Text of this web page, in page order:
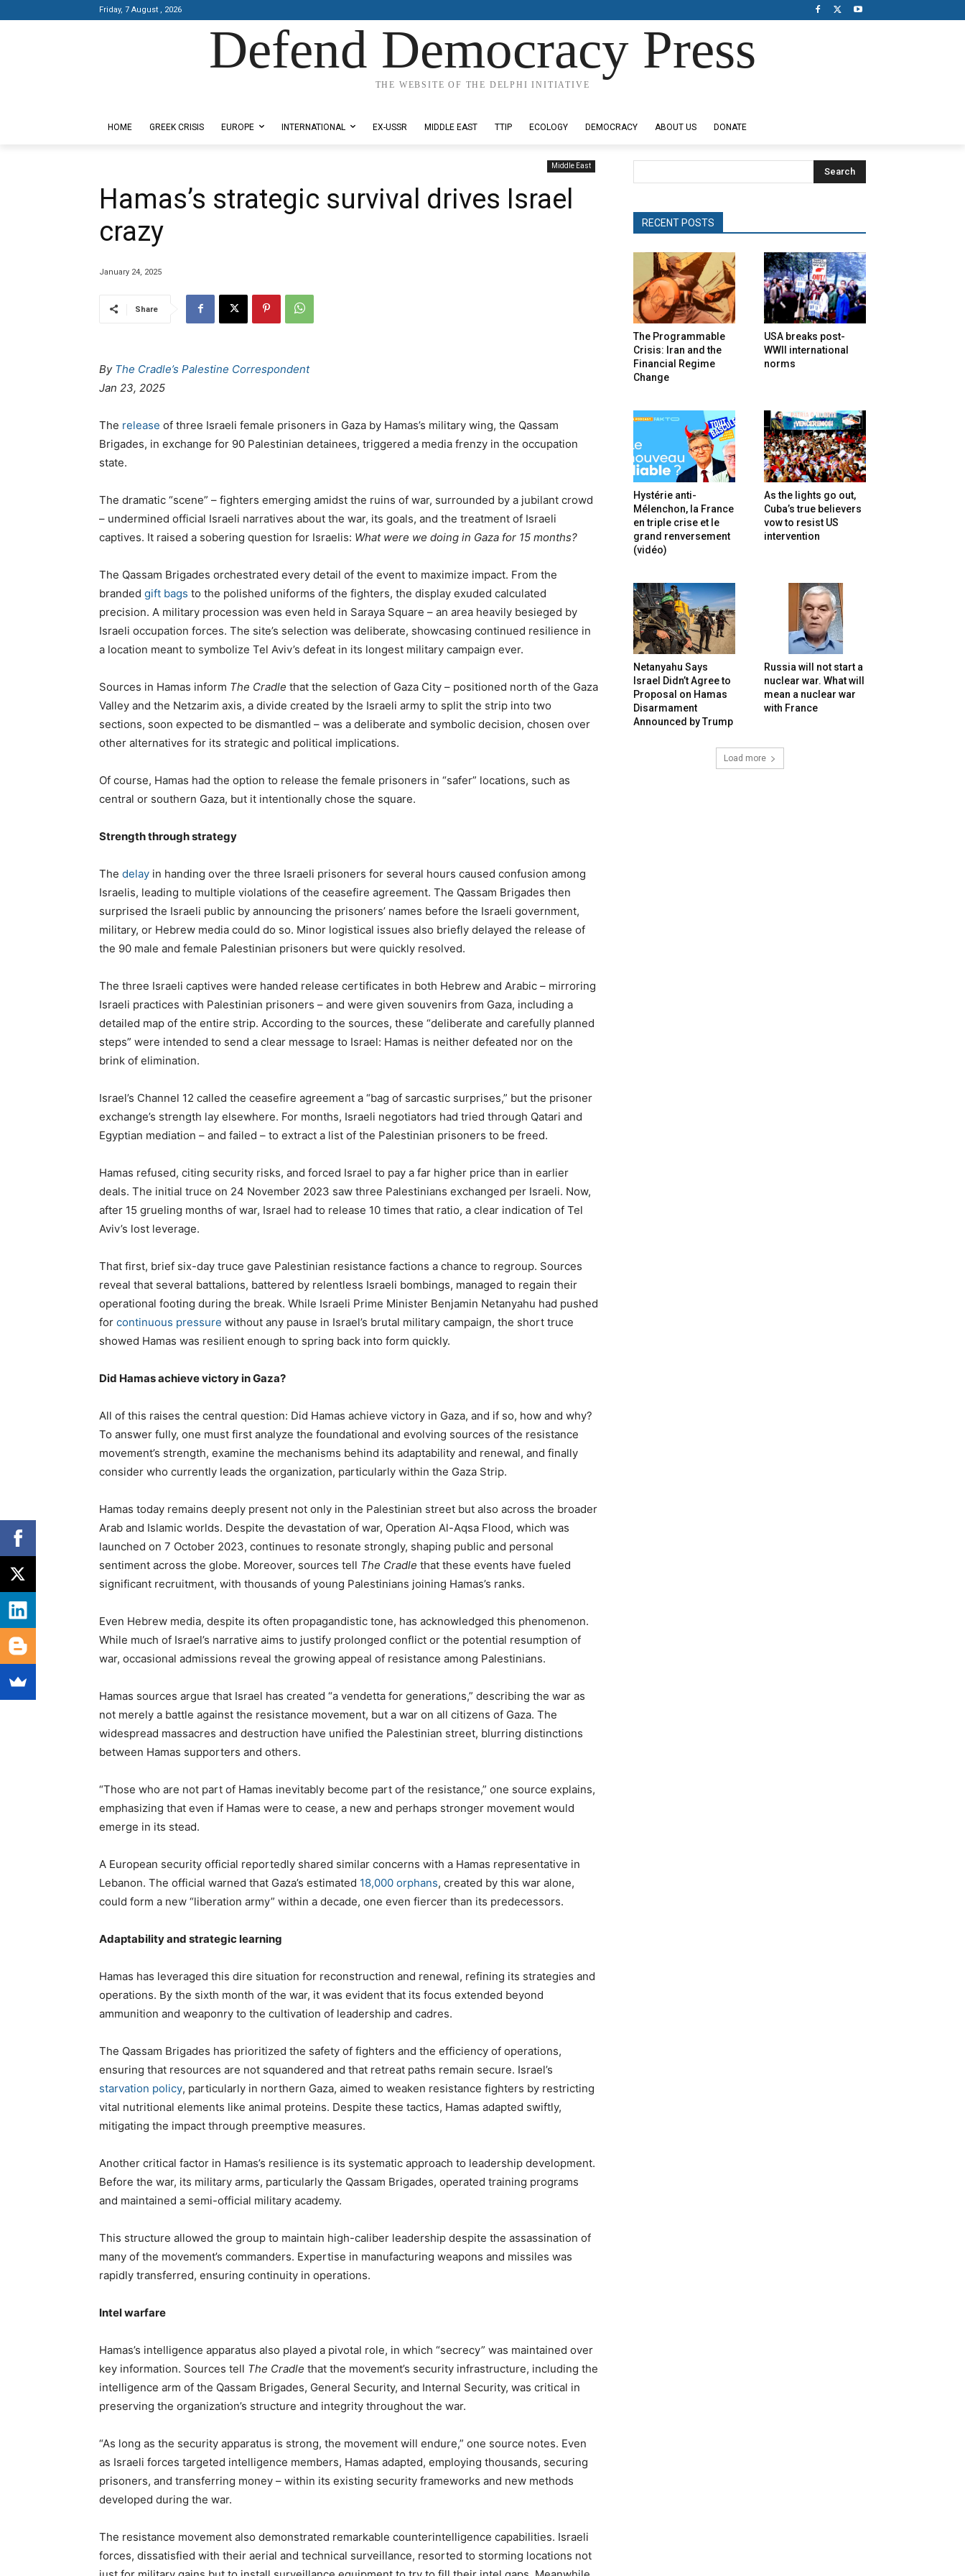
Friday, 7 August , 2026
Defend Democracy Press
THE WEBSITE OF THE DELPHI INITIATIVE
HOME GREEK CRISIS EUROPE INTERNATIONAL EX-USSR MIDDLE EAST TTIP ECOLOGY DEMOCRACY ABOUT US DONATE
Middle East
Hamas’s strategic survival drives Israel
crazy
January 24, 2025
Share
By The Cradle’s Palestine Correspondent
Jan 23, 2025
The release of three Israeli female prisoners in Gaza by Hamas’s military wing, the Qassam
Brigades, in exchange for 90 Palestinian detainees, triggered a media frenzy in the occupation
state.
The dramatic “scene” – fighters emerging amidst the ruins of war, surrounded by a jubilant crowd
– undermined official Israeli narratives about the war, its goals, and the treatment of Israeli
captives. It raised a sobering question for Israelis: What were we doing in Gaza for 15 months?
The Qassam Brigades orchestrated every detail of the event to maximize impact. From the
branded gift bags to the polished uniforms of the fighters, the display exuded calculated
precision. A military procession was even held in Saraya Square – an area heavily besieged by
Israeli occupation forces. The site’s selection was deliberate, showcasing continued resilience in
a location meant to symbolize Tel Aviv’s defeat in its longest military campaign ever.
Sources in Hamas inform The Cradle that the selection of Gaza City – positioned north of the Gaza
Valley and the Netzarim axis, a divide created by the Israeli army to split the strip into two
sections, soon expected to be dismantled – was a deliberate and symbolic decision, chosen over
other alternatives for its strategic and political implications.
Of course, Hamas had the option to release the female prisoners in “safer” locations, such as
central or southern Gaza, but it intentionally chose the square.
Strength through strategy
The delay in handing over the three Israeli prisoners for several hours caused confusion among
Israelis, leading to multiple violations of the ceasefire agreement. The Qassam Brigades then
surprised the Israeli public by announcing the prisoners’ names before the Israeli government,
military, or Hebrew media could do so. Minor logistical issues also briefly delayed the release of
the 90 male and female Palestinian prisoners but were quickly resolved.
The three Israeli captives were handed release certificates in both Hebrew and Arabic – mirroring
Israeli practices with Palestinian prisoners – and were given souvenirs from Gaza, including a
detailed map of the entire strip. According to the sources, these “deliberate and carefully planned
steps” were intended to send a clear message to Israel: Hamas is neither defeated nor on the
brink of elimination.
Israel’s Channel 12 called the ceasefire agreement a “bag of sarcastic surprises,” but the prisoner
exchange’s strength lay elsewhere. For months, Israeli negotiators had tried through Qatari and
Egyptian mediation – and failed – to extract a list of the Palestinian prisoners to be freed.
Hamas refused, citing security risks, and forced Israel to pay a far higher price than in earlier
deals. The initial truce on 24 November 2023 saw three Palestinians exchanged per Israeli. Now,
after 15 grueling months of war, Israel had to release 10 times that ratio, a clear indication of Tel
Aviv’s lost leverage.
That first, brief six-day truce gave Palestinian resistance factions a chance to regroup. Sources
reveal that several battalions, battered by relentless Israeli bombings, managed to regain their
operational footing during the break. While Israeli Prime Minister Benjamin Netanyahu had pushed
for continuous pressure without any pause in Israel’s brutal military campaign, the short truce
showed Hamas was resilient enough to spring back into form quickly.
Did Hamas achieve victory in Gaza?
All of this raises the central question: Did Hamas achieve victory in Gaza, and if so, how and why?
To answer fully, one must first analyze the foundational and evolving sources of the resistance
movement’s strength, examine the mechanisms behind its adaptability and renewal, and finally
consider who currently leads the organization, particularly within the Gaza Strip.
Hamas today remains deeply present not only in the Palestinian street but also across the broader
Arab and Islamic worlds. Despite the devastation of war, Operation Al-Aqsa Flood, which was
launched on 7 October 2023, continues to resonate strongly, shaping public and personal
sentiment across the globe. Moreover, sources tell The Cradle that these events have fueled
significant recruitment, with thousands of young Palestinians joining Hamas’s ranks.
Even Hebrew media, despite its often propagandistic tone, has acknowledged this phenomenon.
While much of Israel’s narrative aims to justify prolonged conflict or the potential resumption of
war, occasional admissions reveal the growing appeal of resistance among Palestinians.
Hamas sources argue that Israel has created “a vendetta for generations,” describing the war as
not merely a battle against the resistance movement, but a war on all citizens of Gaza. The
widespread massacres and destruction have unified the Palestinian street, blurring distinctions
between Hamas supporters and others.
“Those who are not part of Hamas inevitably become part of the resistance,” one source explains,
emphasizing that even if Hamas were to cease, a new and perhaps stronger movement would
emerge in its stead.
A European security official reportedly shared similar concerns with a Hamas representative in
Lebanon. The official warned that Gaza’s estimated 18,000 orphans, created by this war alone,
could form a new “liberation army” within a decade, one even fiercer than its predecessors.
Adaptability and strategic learning
Hamas has leveraged this dire situation for reconstruction and renewal, refining its strategies and
operations. By the sixth month of the war, it was evident that its focus extended beyond
ammunition and weaponry to the cultivation of leadership and cadres.
The Qassam Brigades has prioritized the safety of fighters and the efficiency of operations,
ensuring that resources are not squandered and that retreat paths remain secure. Israel’s
starvation policy, particularly in northern Gaza, aimed to weaken resistance fighters by restricting
vital nutritional elements like animal proteins. Despite these tactics, Hamas adapted swiftly,
mitigating the impact through preemptive measures.
Another critical factor in Hamas’s resilience is its systematic approach to leadership development.
Before the war, its military arms, particularly the Qassam Brigades, operated training programs
and maintained a semi-official military academy.
This structure allowed the group to maintain high-caliber leadership despite the assassination of
many of the movement’s commanders. Expertise in manufacturing weapons and missiles was
rapidly transferred, ensuring continuity in operations.
Intel warfare
Hamas’s intelligence apparatus also played a pivotal role, in which “secrecy” was maintained over
key information. Sources tell The Cradle that the movement’s security infrastructure, including the
intelligence arm of the Qassam Brigades, General Security, and Internal Security, was critical in
preserving the organization’s structure and integrity throughout the war.
“As long as the security apparatus is strong, the movement will endure,” one source notes. Even
as Israeli forces targeted intelligence members, Hamas adapted, employing thousands, securing
prisoners, and transferring money – within its existing security frameworks and new methods
developed during the war.
The resistance movement also demonstrated remarkable counterintelligence capabilities. Israeli
forces, dissatisfied with their aerial and technical surveillance, resorted to storming locations not
Search
RECENT POSTS
The Programmable
Crisis: Iran and the
Financial Regime
Change
USA breaks post-
WWII international
norms
Hystérie anti-
Mélenchon, la France
en triple crise et le
grand renversement
(vidéo)
As the lights go out,
Cuba’s true believers
vow to resist US
intervention
Netanyahu Says
Israel Didn’t Agree to
Proposal on Hamas
Disarmament
Announced by Trump
Russia will not start a
nuclear war. What will
mean a nuclear war
with France
Load more